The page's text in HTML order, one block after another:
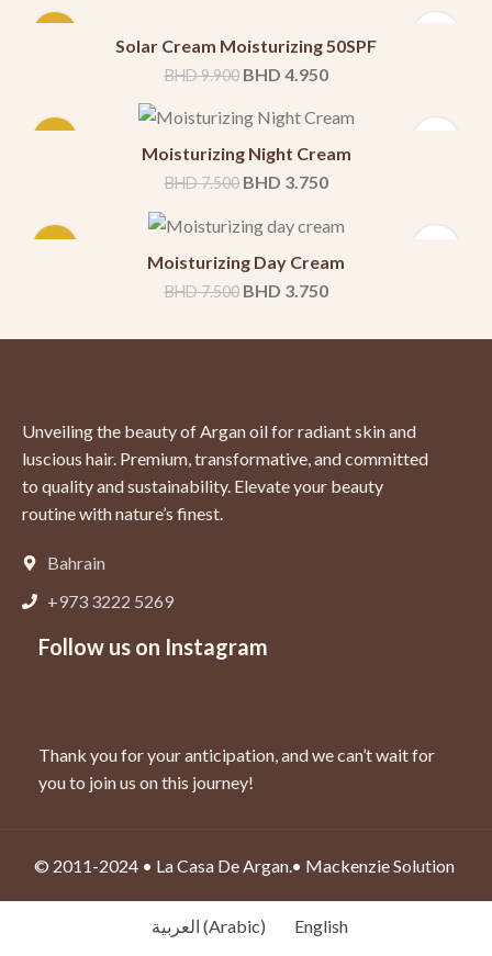
Solar Cream Moisturizing 50SPF
BHD9.900 BHD 4.950
Moisturizing Night Cream
BHD7.500 BHD 3.750
Moisturizing Day Cream
BHD7.500 BHD 3.750
Unveiling the beauty of Argan oil for radiant skin and
luscious hair. Premium, transformative, and committed
to quality and sustainability. Elevate your beauty
routine with nature’s finest.
Bahrain
+973 3222 5269
Follow us on Instagram
Thank you for your anticipation,and we can’t wait for
you to join us on this journey!
© 2011-2024 • La Casa De Argan.• Mackenzie Solution
العربية (Arabic) English